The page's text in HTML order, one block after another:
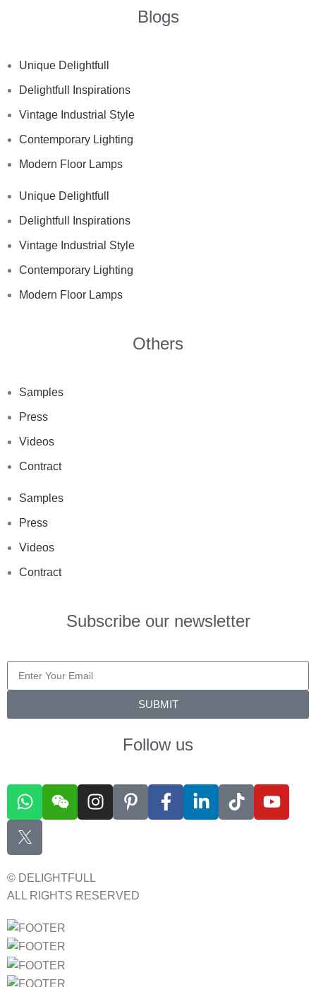
Blogs
Unique Delightfull
Delightfull Inspirations
Vintage Industrial Style
Contemporary Lighting
Modern Floor Lamps
Unique Delightfull
Delightfull Inspirations
Vintage Industrial Style
Contemporary Lighting
Modern Floor Lamps
Others
Samples
Press
Videos
Contract
Samples
Press
Videos
Contract
Subscribe our newsletter
SUBMIT
Follow us
© DELIGHTFULL
ALL RIGHTS RESERVED